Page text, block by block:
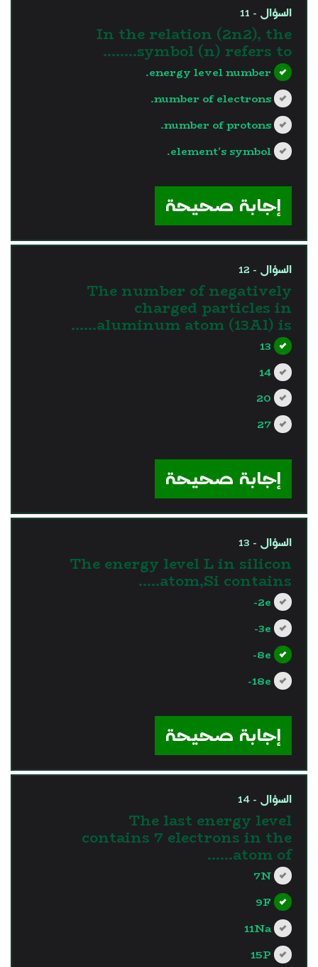
السؤال - 11
In the relation (2n2), the
symbol (n) refers to……..
energy level number.
number of electrons.
number of protons.
element's symbol.
إجابة صحيحة
السؤال - 12
The number of negatively
charged particles in
aluminum atom (13Al) is……
13
14
20
27
إجابة صحيحة
السؤال - 13
The energy level L in silicon
atom,Si contains…..
2e-
3e-
8e-
18e-
إجابة صحيحة
السؤال - 14
The last energy level
contains 7 electrons in the
atom of……
7N
9F
11Na
15P